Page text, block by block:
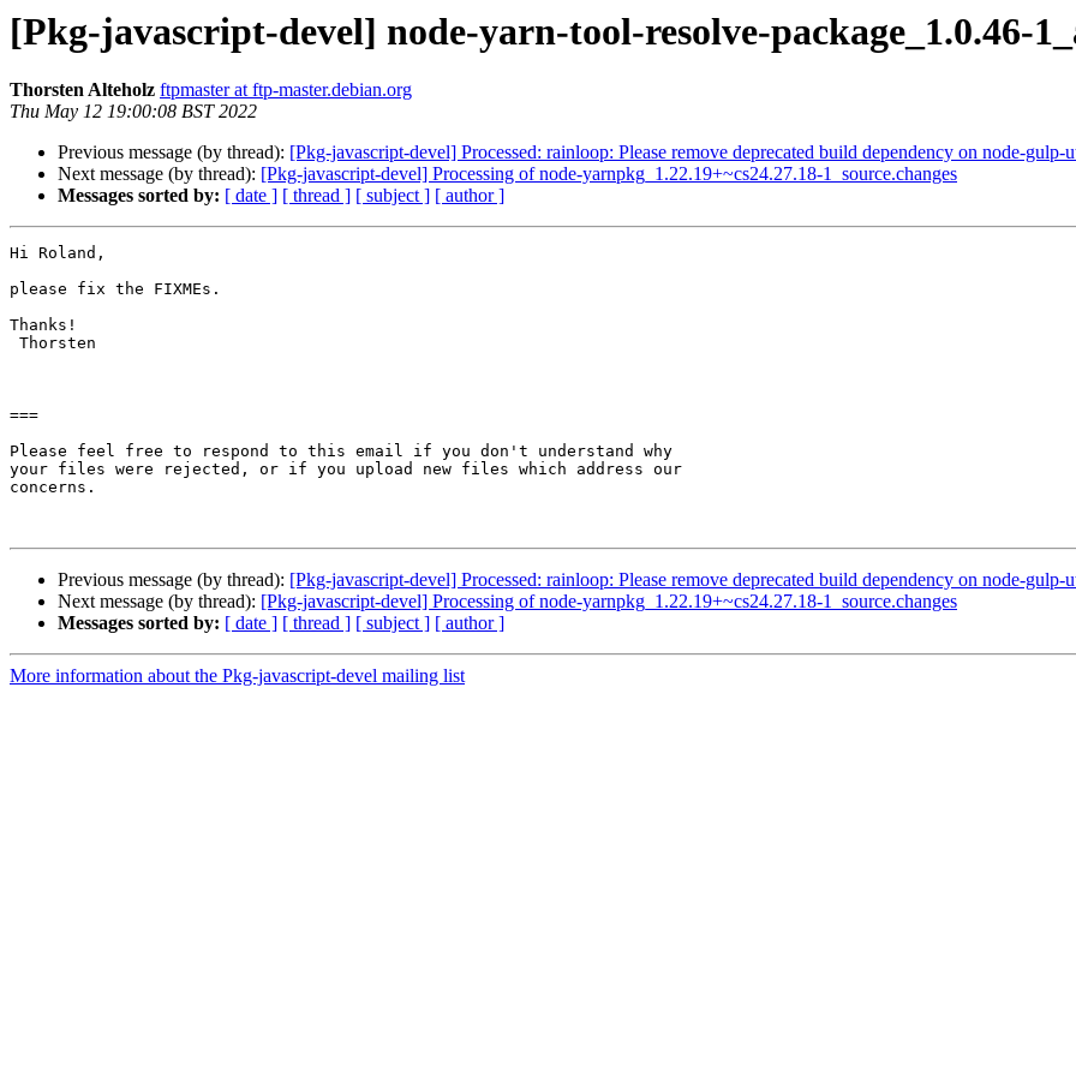
[Pkg-javascript-devel] node-yarn-tool-resolve-package_1.0.46-
Thorsten Alteholz ftpmaster at ftp-master.debian.org
Thu May 12 19:00:08 BST 2022
Previous message (by thread): [Pkg-javascript-devel] Processed: rainloop: Please remove deprecated build dependency on node-gulp-
Next message (by thread): [Pkg-javascript-devel] Processing of node-yarnpkg_1.22.19+~cs24.27.18-1_source.changes
Messages sorted by: [ date ] [ thread ] [ subject ] [ author ]
Hi Roland,
please fix the FIXMEs.
Thanks!
===
Please feel free to respond to this email if you don't understand why
your files were rejected, or if you upload new files which address our
concerns.
Previous message (by thread): [Pkg-javascript-devel] Processed: rainloop: Please remove deprecated build dependency on node-gulp-
Next message (by thread): [Pkg-javascript-devel] Processing of node-yarnpkg_1.22.19+~cs24.27.18-1_source.changes
Messages sorted by: [ date ] [ thread ] [ subject ] [ author ]
More information about the Pkg-javascript-devel mailing list